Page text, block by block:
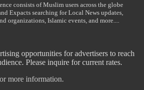
consists of Muslim users across the globe
Expacts searching for Local News updates,
organizations, Islamic events, and more....
opportunities for advertisers to reach
Please inquire for current rates.
more information.